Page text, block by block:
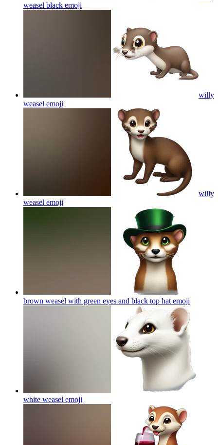
weasel black emoji
willy
weasel emoji
willy
weasel emoji
brown weasel with green eyes and black top hat emoji
white weasel emoji